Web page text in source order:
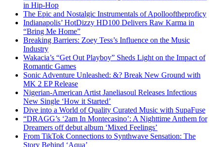
in Hip-Hop
The Epic and Nostalgic Instrumentals of Apollooftheproficy
Indianapolis’ HotDizzy HD100 Delivers Raw Karma in
“Bring Me Home”
Breaking Barriers: Zoey Tess’s Influence on the Music
Industry
Wakacia’s “Get Out Playboy” Sheds Light on the Impact of
Romantic Games
Sonic Adventure Unleashed: &? Break New Ground with
MK 2 EP Release
Nigerian-American Artist Janeliasoul Releases Infectious
New Single ‘How it Started’
Dive into a World of Quality Curated Music with SupaFuse
“DRAGG’s ‘2am In Montecasino’: A Nighttime Anthem for
Dreamers off debut album ‘Mixed Feelings’
From TikTok Connections to Synthwave Sensation: The
Story Behind ‘Aqua’